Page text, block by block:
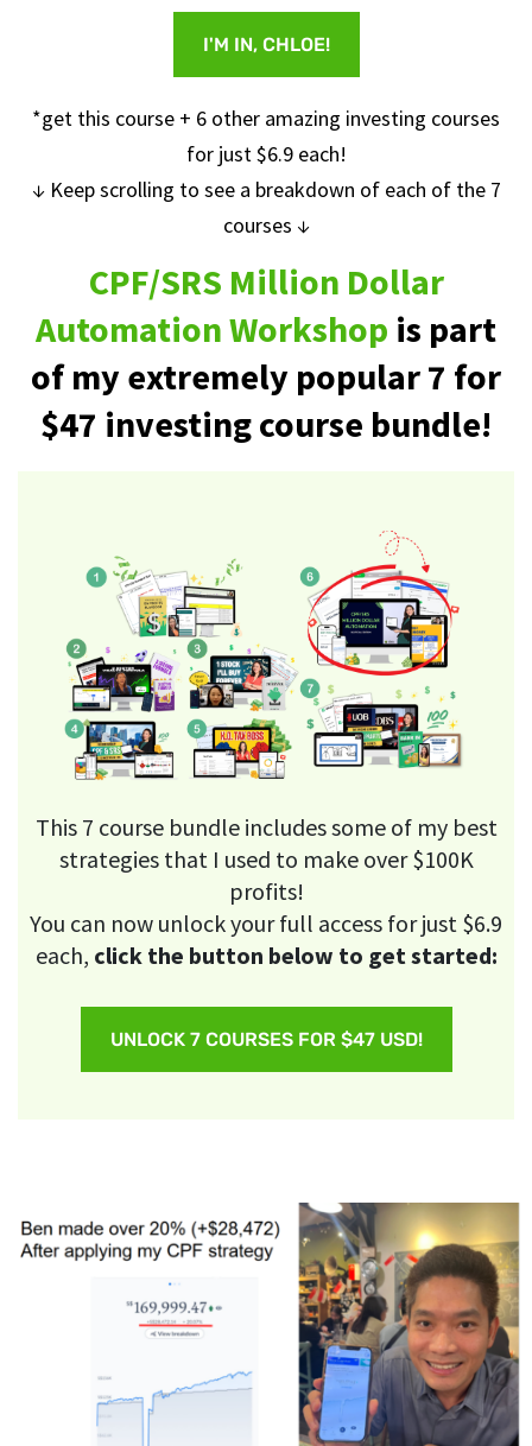
I'M IN, CHLOE!
*get this course + 6 other amazing investing courses
for just $6.9 each!
↓ Keep scrolling to see a breakdown of each of the 7
courses ↓
CPF/SRS Million Dollar
Automation Workshop is part
of my extremely popular 7 for
$47 investing course bundle!
This 7 course bundle includes some of my best
strategies that I used to make over $100K
profits!
You can now unlock your full access for just $6.9
each, click the button below to get started:
UNLOCK 7 COURSES FOR $47 USD!